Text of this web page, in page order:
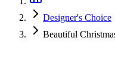
Designer's Choice
Beautiful